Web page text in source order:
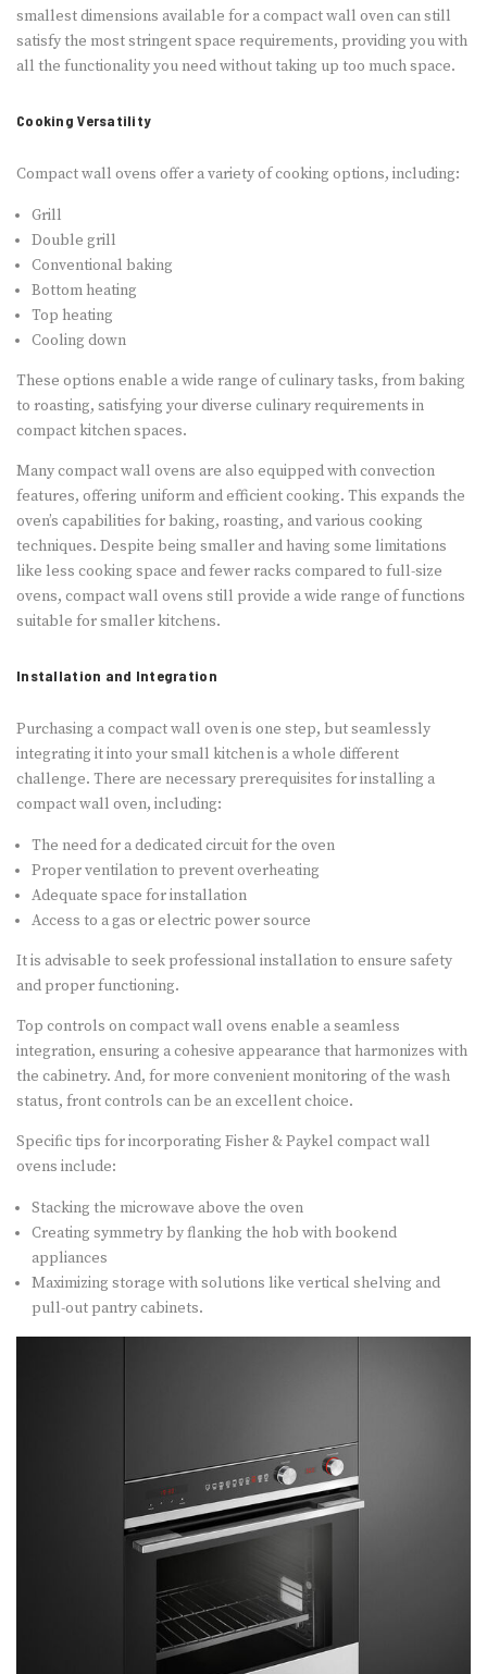
smallest dimensions available for a compact wall oven can still
satisfy the most stringent space requirements, providing you with
all the functionality you need without taking up too much space.
Cooking Versatility
Compact wall ovens offer a variety of cooking options, including:
Grill
Double grill
Conventional baking
Bottom heating
Top heating
Cooling down
These options enable a wide range of culinary tasks, from baking
to roasting, satisfying your diverse culinary requirements in
compact kitchen spaces.
Many compact wall ovens are also equipped with convection
features, offering uniform and efficient cooking. This expands the
oven’s capabilities for baking, roasting, and various cooking
techniques. Despite being smaller and having some limitations
like less cooking space and fewer racks compared to full-size
ovens, compact wall ovens still provide a wide range of functions
suitable for smaller kitchens.
Installation and Integration
Purchasing a compact wall oven is one step, but seamlessly
integrating it into your small kitchen is a whole different
challenge. There are necessary prerequisites for installing a
compact wall oven, including:
The need for a dedicated circuit for the oven
Proper ventilation to prevent overheating
Adequate space for installation
Access to a gas or electric power source
It is advisable to seek professional installation to ensure safety
and proper functioning.
Top controls on compact wall ovens enable a seamless
integration, ensuring a cohesive appearance that harmonizes with
the cabinetry. And, for more convenient monitoring of the wash
status, front controls can be an excellent choice.
Specific tips for incorporating Fisher & Paykel compact wall
ovens include:
Stacking the microwave above the oven
Creating symmetry by flanking the hob with bookend
appliances
Maximizing storage with solutions like vertical shelving and
pull-out pantry cabinets.